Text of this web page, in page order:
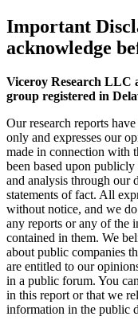
Important
acknowledge
Viceroy Research LLC
group registered in
Our research reports
only and expresses our
made in connection with
been based upon
and analysis through our
statements of fact. All
without notice, and we
any reports or any of the
contained in them. We
about public companies
are entitled to our
in a public forum. You
in this report or that we
information in the public